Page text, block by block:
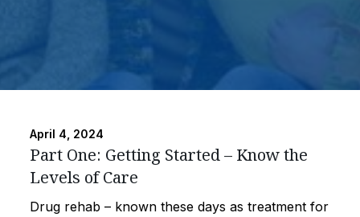
April 4, 2024
Part One: Getting Started – Know the
Levels of Care
Drug rehab – known these days as treatment for